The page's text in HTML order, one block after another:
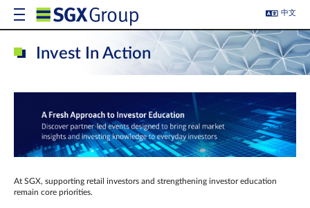
中文
Invest In Action
At SGX, supporting retail investors and strengthening investor education
remain core priorities.